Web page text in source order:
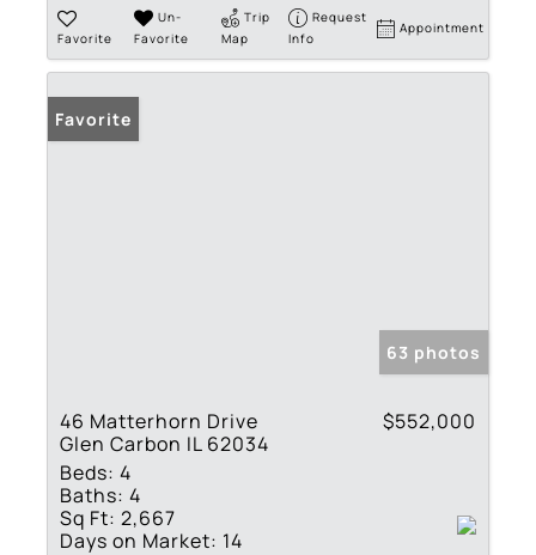
Favorite
Un-
Favorite
Trip
Map
Request
Info
Appointment
Favorite
63 photos
46 Matterhorn Drive
Glen Carbon IL 62034
$552,000
Beds: 4
Baths: 4
Sq Ft: 2,667
Days on Market: 14